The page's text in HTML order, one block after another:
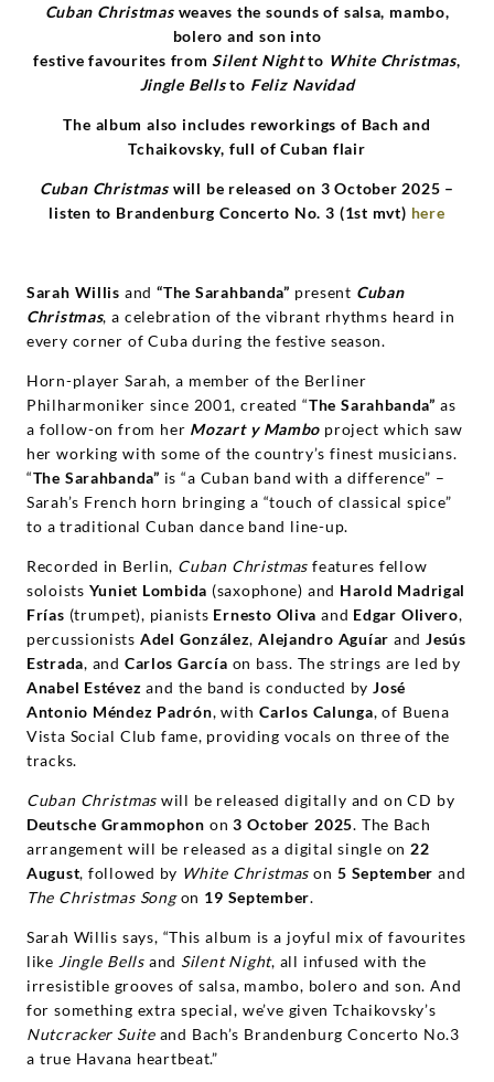
Deutsche
Grammophon
Cuban Christmas weaves the sounds of salsa, mambo,
bolero and son into
festive favourites fromSilent Nightto White Christmas,
Jingle Bellsto Feliz Navidad
The album also includes reworkings of Bach and
Tchaikovsky, full of Cuban flair
Cuban Christmaswill be released on 3 October 2025 –
listen to Brandenburg Concerto No. 3 (1st mvt) here
Sarah Willis and“The Sarahbanda” present Cuban
Christmas, a celebration of the vibrant rhythms heard in
every corner of Cuba during the festive season.
Horn-player Sarah, a member of the Berliner
Philharmoniker since 2001, created “The Sarahbanda” as
a follow-on from her Mozart y Mambo project which saw
her working with some of the country’s finest musicians.
“The Sarahbanda” is “a Cuban band with a difference” –
Sarah’s French horn bringing a “touch of classical spice”
to a traditional Cuban dance band line-up.
Recorded in Berlin, Cuban Christmasfeatures fellow
soloists Yuniet Lombida (saxophone) and Harold Madrigal
Frías (trumpet), pianists Ernesto Oliva and Edgar Olivero,
percussionists Adel González,Alejandro Aguíar andJesús
Estrada, and Carlos García on bass. The strings are led by
Anabel Estévez and the band is conducted byJosé
Antonio Méndez Padrón, withCarlos Calunga, of Buena
Vista Social Club fame, providing vocals on three of the
tracks.
Cuban Christmaswill be released digitally and on CD by
Deutsche Grammophon on3 October 2025. The Bach
arrangement will be released as a digital single on 22
August, followed by White Christmason 5 September and
The Christmas Songon 19 September.
Sarah Willis says, “This album is a joyful mix of favourites
like Jingle Bellsand Silent Night, all infused with the
irresistible grooves of salsa, mambo, bolero and son. And
for something extra special, we’ve given Tchaikovsky’s
Nutcracker Suiteand Bach’s Brandenburg Concerto No.3
a true Havana heartbeat.”